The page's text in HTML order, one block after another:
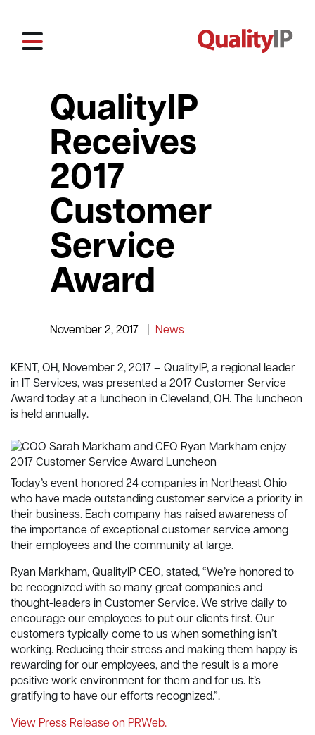
QualityIP
Receives
2017
Customer
Service
Award
November 2, 2017 News
KENT, OH, November 2, 2017 – QualityIP, a regional leader
in IT Services, was presented a 2017 Customer Service
Award today at a luncheon in Cleveland, OH. The luncheon
is held annually.
Today’s event honored 24 companies in Northeast Ohio
who have made outstanding customer service a priority in
their business. Each company has raised awareness of
the importance of exceptional customer service among
their employees and the community at large.
Ryan Markham, QualityIP CEO, stated, “We’re honored to
be recognized with so many great companies and
thought-leaders in Customer Service. We strive daily to
encourage our employees to put our clients first. Our
customers typically come to us when something isn’t
working. Reducing their stress and making them happy is
rewarding for our employees, and the result is a more
positive work environment for them and for us. It’s
gratifying to have our efforts recognized.”.
View Press Release on PRWeb.